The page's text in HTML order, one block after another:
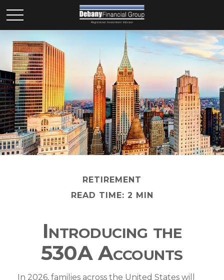
RETIREMENT
READ TIME: 2 MIN
Introducing the
530A Accounts
In 2026, families across the United States will